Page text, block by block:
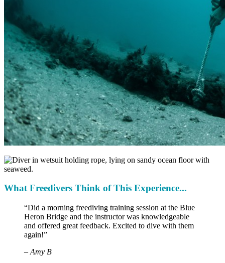
What Freedivers Think of This Experience...
“Did a morning freediving training session at the Blue
Heron Bridge and the instructor was knowledgeable
and offered great feedback. Excited to dive with them
again!”
– Amy B